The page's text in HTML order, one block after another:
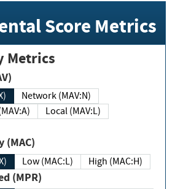
Score Metrics
Metrics
Network (MAV:N)
(MAV:A)
Local (MAV:L)
(MAC)
Low (MAC:L) High (MAC:H)
(MPR)